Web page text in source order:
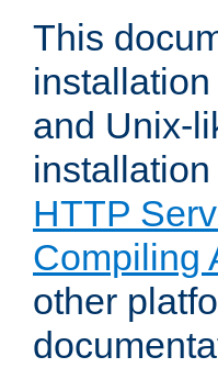
This
and Unix-
HTTP
Compiling
other